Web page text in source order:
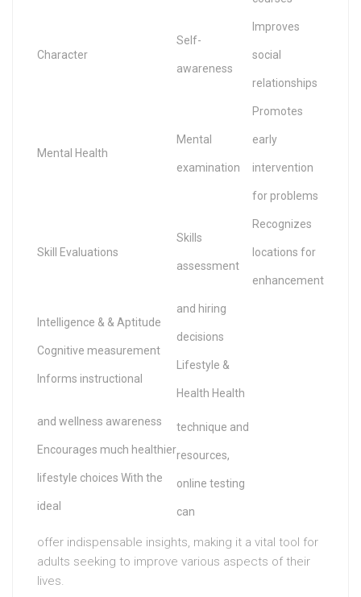
Character
Self-
awareness
Improves
social
relationships
Mental Health
Mental
examination
Promotes
early
intervention
for problems
Skill Evaluations
Skills
assessment
Recognizes
locations for
enhancement
Intelligence & & Aptitude
Cognitive measurement
Informs instructional
and hiring
decisions
Lifestyle &
Health Health
and wellness awareness
Encourages much healthier
lifestyle choices With the
ideal
technique and
resources,
online testing
can
offer indispensable insights, making it a vital tool for
adults seeking to improve various aspects of their
lives.